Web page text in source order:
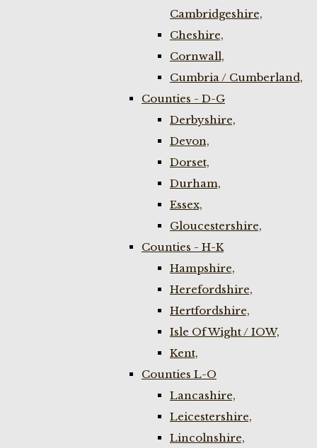
Cambridgeshire,
Cheshire,
Cornwall,
Cumbria / Cumberland,
Counties - D-G
Derbyshire,
Devon,
Dorset,
Durham,
Essex,
Gloucestershire,
Counties - H-K
Hampshire,
Herefordshire,
Hertfordshire,
Isle Of Wight / IOW,
Kent,
Counties L-O
Lancashire,
Leicestershire,
Lincolnshire,